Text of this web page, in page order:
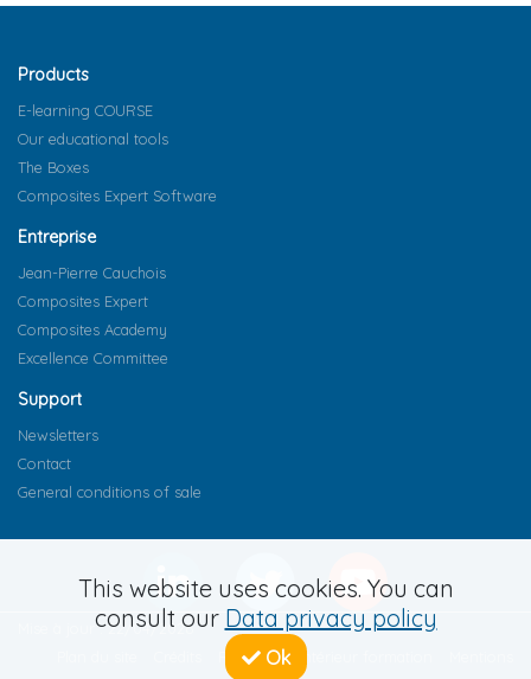
This website uses cookies. You can
consult our Data privacy policy
Ok
Products
E-learning COURSE
Our educational tools
The Boxes
Composites Expert Software
Entreprise
Jean-Pierre Cauchois
Composites Expert
Composites Academy
Excellence Committee
Support
Newsletters
Contact
General conditions of sale
Mise à jour : 22/04/2026
Règlement intérieur formation